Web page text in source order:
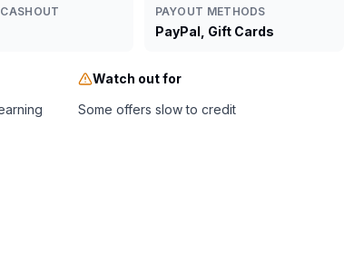
PAYOUT METHODS
PayPal, Gift Cards
Watch out for
Some offers slow to credit